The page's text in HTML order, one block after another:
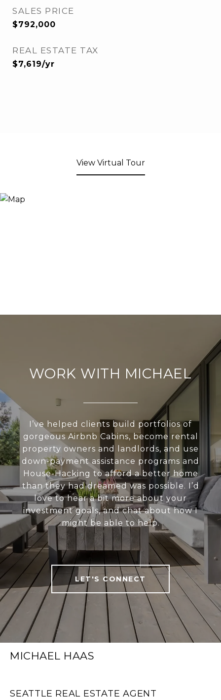
SALES PRICE
$792,000
REAL ESTATE TAX
$7,619/yr
View Virtual Tour
WORK WITH MICHAEL
I’ve helped clients build portfolios of
gorgeous Airbnb Cabins, become rental
property owners and landlords, and use
down-payment assistance programs and
House-Hacking to afford a better home
than they had dreamed was possible. I’d
love to hear a bit more about your
investment goals, and chat about how I
might be able to help.
LET'S CONNECT
MICHAEL HAAS
SEATTLE REAL ESTATE AGENT